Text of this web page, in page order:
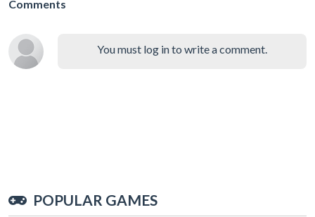
Comments
You must log in to write a comment.
POPULAR GAMES